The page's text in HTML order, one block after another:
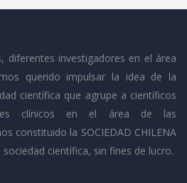
diferentes investigadores en el área
querido impulsar la idea de la
científica que agrupe a científicos
clínicos en el área de las
constituido la SOCIEDAD CHILENA
sociedad científica, sin fines de lucro.